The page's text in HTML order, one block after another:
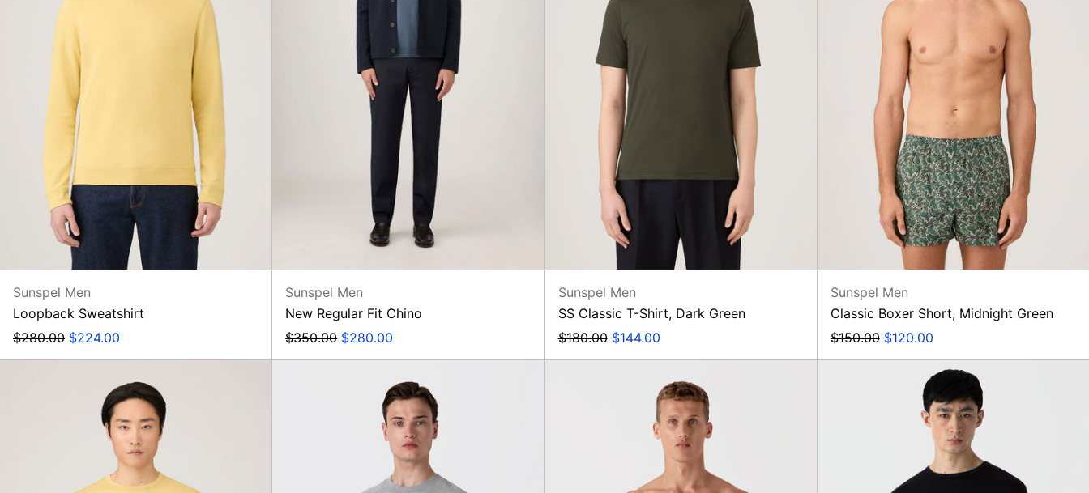
Sunspel Men
Loopback Sweatshirt
Regular
$280.00 Sale
$224.00
Sunspel Men
New Regular Fit Chino
Regular
$350.00 Sale
$280.00
Sunspel Men
SS Classic T-Shirt, Dark Green
Regular
$180.00 Sale
$144.00
Sunspel Men
Classic Boxer Short, Midnight Green
Regular
$150.00 Sale
$120.00
Classic
T-
Shirt,
Dusty
Yellow
Sweatshirt
Short,
Blue
Flower
Twist
Long
Sleeve
T-
Shirt